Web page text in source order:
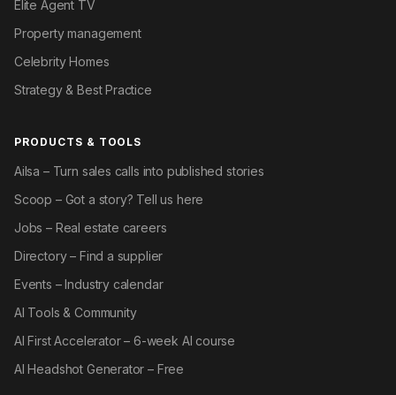
Elite Agent TV
Property management
Celebrity Homes
Strategy & Best Practice
PRODUCTS & TOOLS
Ailsa – Turn sales calls into published stories
Scoop – Got a story? Tell us here
Jobs – Real estate careers
Directory – Find a supplier
Events – Industry calendar
AI Tools & Community
AI First Accelerator – 6-week AI course
AI Headshot Generator – Free